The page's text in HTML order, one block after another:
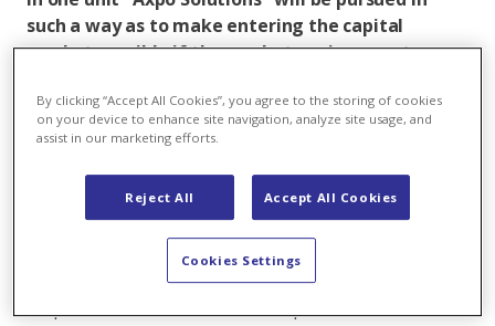
such a way as to make entering the capital
market possible if the market environment
ensuring its strategic flexibility in order to quickly
respond to new market situations.
At the end of 2016, the Axpo Holding AG Board of
Directors decided to consolidate the competences in
the growth fields of renewable energies and
international origination together with grids and
energy utilisation in a new, to-be-founded unit called
By clicking “Accept All Cookies”, you agree to the storing of cookies
on your device to enhance site navigation, analyze site usage, and
assist in our marketing efforts.
Reject All Accept All Cookies
Cookies Settings